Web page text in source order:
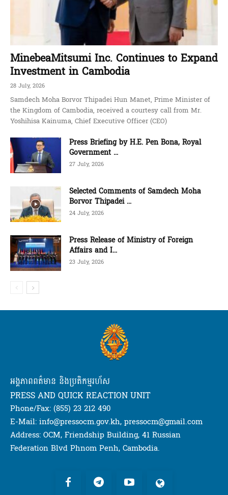
MinebeaMitsumi Inc. Continues to Expand
Investment in Cambodia
28 July, 2026
Samdech Moha Borvor Thipadei Hun Manet, Prime Minister of
the Kingdom of Cambodia, received a courtesy call from Mr.
Yoshihisa Kainuma, Chief Executive Officer (CEO)
Press Briefing by H.E. Pen Bona, Royal
Government ...
27 July, 2026
Selected Comments of Samdech Moha
Borvor Thipadei ...
24 July, 2026
Press Release of Ministry of Foreign
Affairs and I...
23 July, 2026
អង្គភាពពត៌មាន និងប្រតិកម្មរហ័ស
PRESS AND QUICK REACTION UNIT
Phone/Fax: (855) 23 212 490
E-Mail: info@pressocm.gov.kh, pressocm@gmail.com
Address: OCM, Friendship Building, 41 Russian
Federation Blvd Phnom Penh, Cambodia.